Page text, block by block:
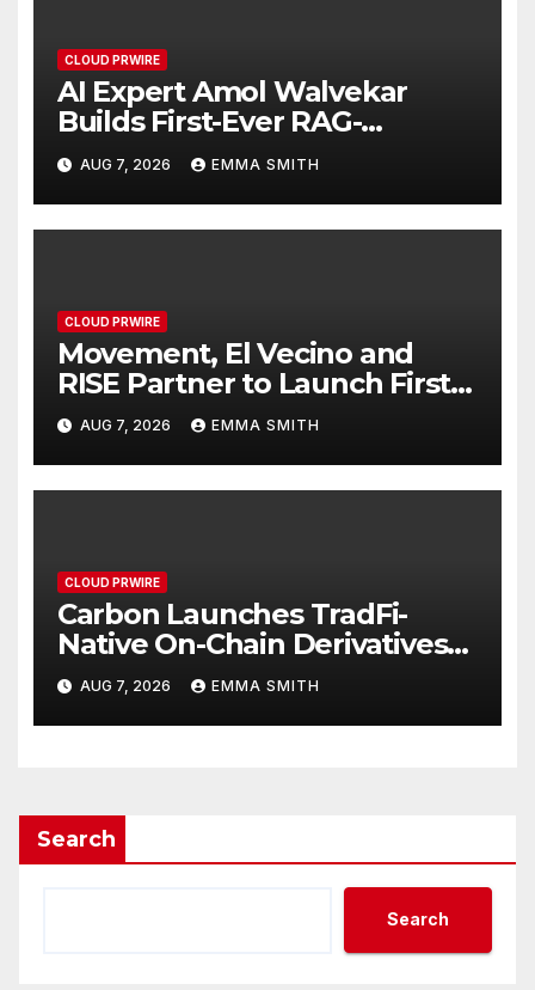
CLOUD PRWIRE
AI Expert Amol Walvekar
Builds First-Ever RAG-
Powered, Custom AI for
Finance Processes
AUG 7, 2026 EMMA SMITH
CLOUD PRWIRE
Movement, El Vecino and
RISE Partner to Launch First
Digital Dollar Wallet for
Mexican Remittances
AUG 7, 2026 EMMA SMITH
CLOUD PRWIRE
Carbon Launches TradFi-
Native On-Chain Derivatives
Venue With 950+ Markets in
One Account
AUG 7, 2026 EMMA SMITH
Search
Search